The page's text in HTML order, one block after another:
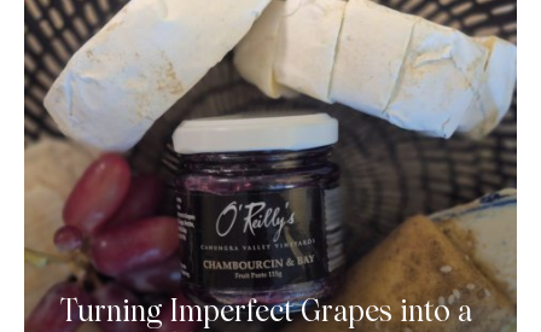
Turning Imperfect Grapes into a